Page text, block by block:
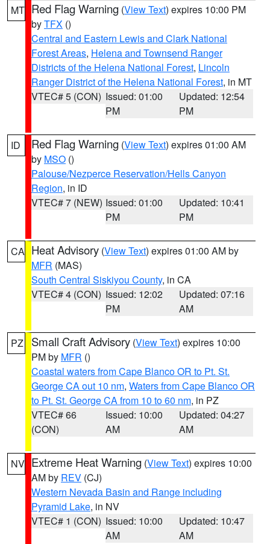
MT Red Flag Warning (View Text) expires 10:00 PM
byTFX ()
Central and Eastern Lewis and Clark National
Forest Areas, Helena and Townsend Ranger
Districts of the Helena National Forest, Lincoln
Ranger District of the Helena National Forest, in MT
VTEC# 5 (CON) Issued: 01:00
PM
Updated: 12:54
PM
ID Red Flag Warning (View Text) expires 01:00 AM
by MSO ()
Palouse/Nezperce Reservation/Hells Canyon
Region, in ID
VTEC# 7 (NEW) Issued: 01:00
PM
Updated: 10:41
PM
CA Heat Advisory (View Text) expires 01:00 AM by
MFR (MAS)
South Central Siskiyou County, in CA
VTEC# 4 (CON) Issued: 12:02
PM
Updated: 07:16
AM
PZ Small Craft Advisory (View Text) expires 10:00
PM by MFR ()
Coastal waters from Cape Blanco OR to Pt. St.
George CA out 10 nm, Waters from Cape Blanco OR
to Pt. St. George CA from 10 to 60 nm, in PZ
VTEC# 66
(CON)
Issued: 10:00
AM
Updated: 04:27
AM
NV Extreme Heat Warning (View Text) expires 10:00
AM by REV (CJ)
Western Nevada Basin and Range including
Pyramid Lake, in NV
VTEC# 1 (CON) Issued: 10:00
AM
Updated: 10:47
AM